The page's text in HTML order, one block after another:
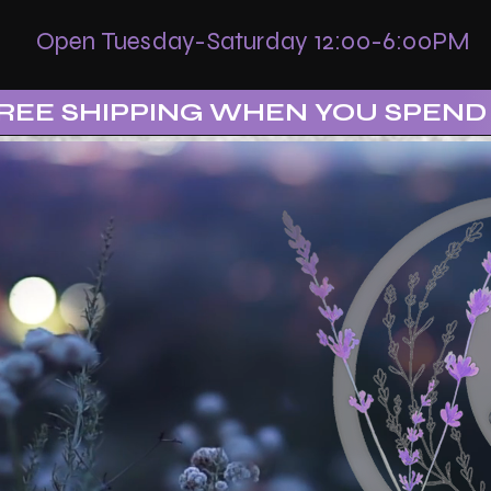
Open Tuesday-Saturday 12:00-6:00PM
SHIPPING WHEN YOU SPEND